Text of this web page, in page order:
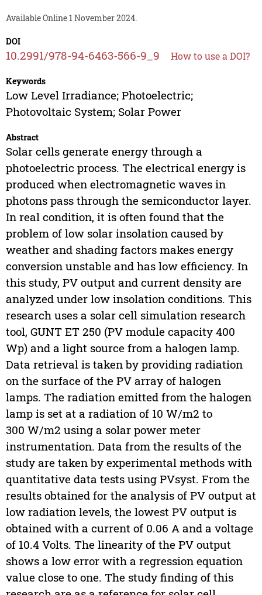
Available Online 1 November 2024.
DOI
10.2991/978-94-6463-566-9_9 How to use a DOI?
Keywords
Low Level Irradiance; Photoelectric;
Photovoltaic System; Solar Power
Abstract
Solar cells generate energy through a
photoelectric process. The electrical energy is
produced when electromagnetic waves in
photons pass through the semiconductor layer.
In real condition, it is often found that the
problem of low solar insolation caused by
weather and shading factors makes energy
conversion unstable and has low efficiency. In
this study, PV output and current density are
analyzed under low insolation conditions. This
research uses a solar cell simulation research
tool, GUNT ET 250 (PV module capacity 400
Wp) and a light source from a halogen lamp.
Data retrieval is taken by providing radiation
on the surface of the PV array of halogen
lamps. The radiation emitted from the halogen
lamp is set at a radiation of 10 W/m2 to
300 W/m2 using a solar power meter
instrumentation. Data from the results of the
study are taken by experimental methods with
quantitative data tests using PVsyst. From the
results obtained for the analysis of PV output at
low radiation levels, the lowest PV output is
obtained with a current of 0.06 A and a voltage
of 10.4 Volts. The linearity of the PV output
shows a low error with a regression equation
value close to one. The study finding of this